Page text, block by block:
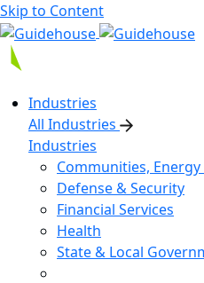
Skip to Content
Industries
All Industries
Industries
Communities,
Defense & Security
Financial Services
Health
State & Local